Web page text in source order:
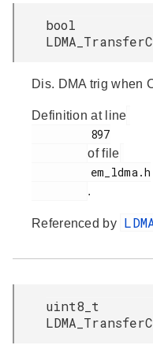
bool
Dis. DMA trig when
Definition at line
of file
.
Referenced by
uint8_t